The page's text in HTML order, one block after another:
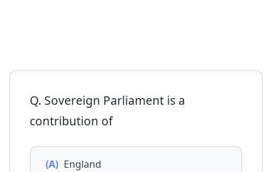
Q. Sovereign Parliament is a
contribution of
(A) England